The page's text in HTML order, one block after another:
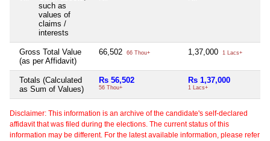
such as
values of
claims /
interests
Gross Total Value
(as per Affidavit)
66,502 66 Thou+ 1,37,000 1 Lacs+
Totals (Calculated
as Sum of Values)
Rs 56,502
56 Thou+
Rs 1,37,000
1 Lacs+
Disclaimer: This information is an archive of the candidate's self-declared
affidavit that was filed during the elections. The current status of this
information may be different. For the latest available information, please refer